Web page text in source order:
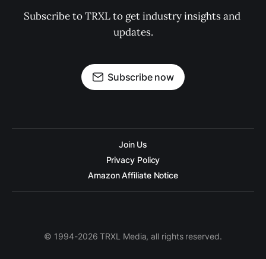
Subscribe to TRXL to get industry insights and
updates.
Subscribe now
Join Us
Privacy Policy
Amazon Affiliate Notice
© 1994-2026 TRXL Media, all rights reserved.